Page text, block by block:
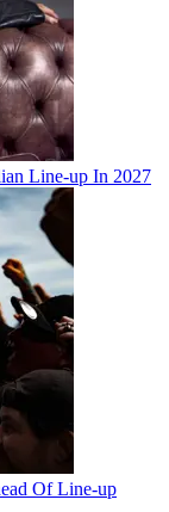
Line-up In 2027
Of Line-up